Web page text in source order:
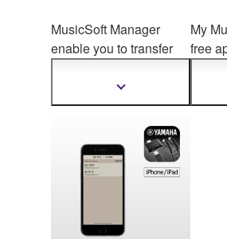
MusicSoft Manager
enable you to transfer
trument making
easier to practice and
play your favorite songs.
Show
My
free
and